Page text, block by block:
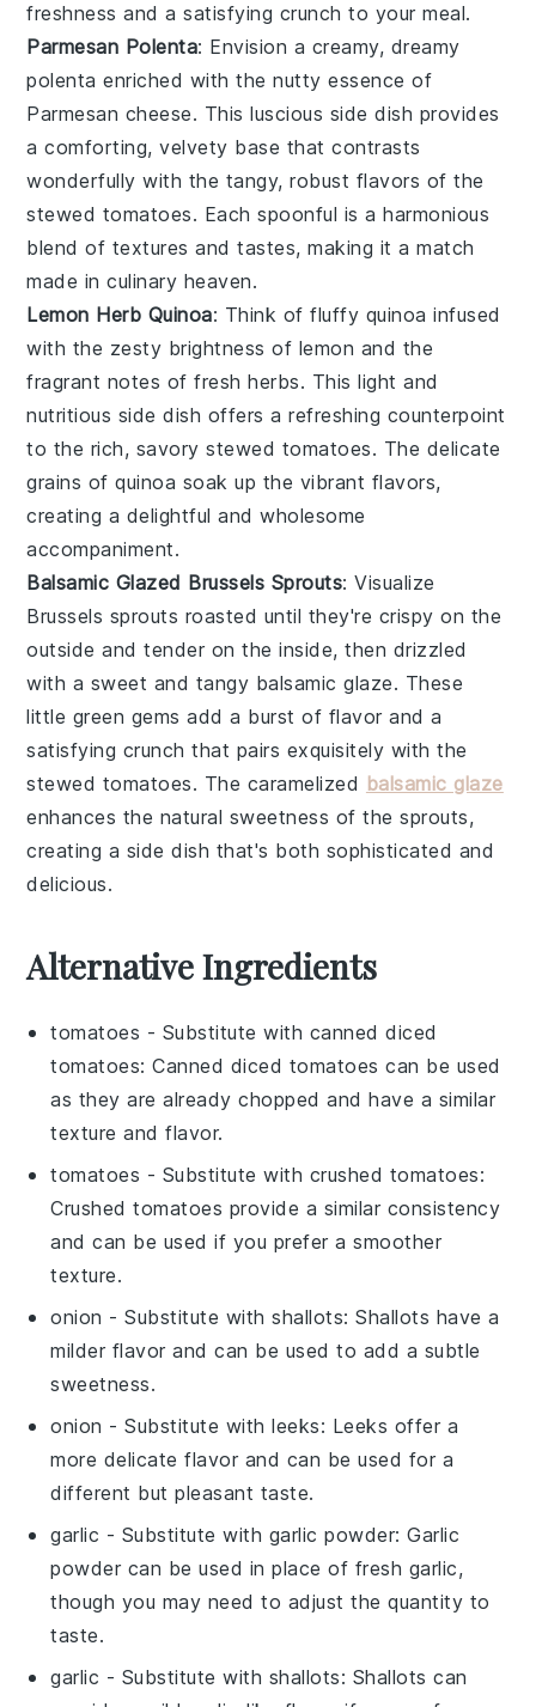
freshness and a satisfying crunch to your meal.
Parmesan Polenta: Envision a creamy, dreamy
polenta enriched with the nutty essence of
Parmesan cheese. This luscious side dish provides
a comforting, velvety base that contrasts
wonderfully with the tangy, robust flavors of the
stewed tomatoes. Each spoonful is a harmonious
blend of textures and tastes, making it a match
made in culinary heaven.
Lemon Herb Quinoa: Think of fluffy quinoa infused
with the zesty brightness of lemon and the
fragrant notes of freshherbs. This light and
nutritious side dish offers a refreshing counterpoint
to the rich, savory stewed tomatoes. The delicate
grains of quinoa soak up the vibrant flavors,
creating a delightful and wholesome
accompaniment.
Balsamic Glazed Brussels Sprouts: Visualize
Brussels sprouts roasted until they're crispy on the
outside and tender on the inside, then drizzled
with a sweet and tangy balsamic glaze. These
little green gems add a burst of flavor and a
satisfying crunch that pairs exquisitely with the
stewed tomatoes. The caramelized balsamic glaze
enhances the natural sweetness of the sprouts,
creating a side dish that's both sophisticated and
delicious.
Alternative Ingredients
tomatoes - Substitute with canned diced
tomatoes: Canned diced tomatoes can be used
as they are already chopped and have a similar
texture and flavor.
tomatoes - Substitute with crushed tomatoes:
Crushed tomatoes provide a similar consistency
and can be used if you prefer a smoother
texture.
onion - Substitute withshallots: Shallots have a
milder flavor and can be used to add a subtle
sweetness.
onion - Substitute withleeks: Leeks offer a
more delicate flavor and can be used for a
different but pleasant taste.
garlic - Substitute with garlic powder: Garlic
powder can be used in place of fresh garlic,
though you may need to adjust the quantity to
taste.
garlic - Substitute with shallots: Shallots can